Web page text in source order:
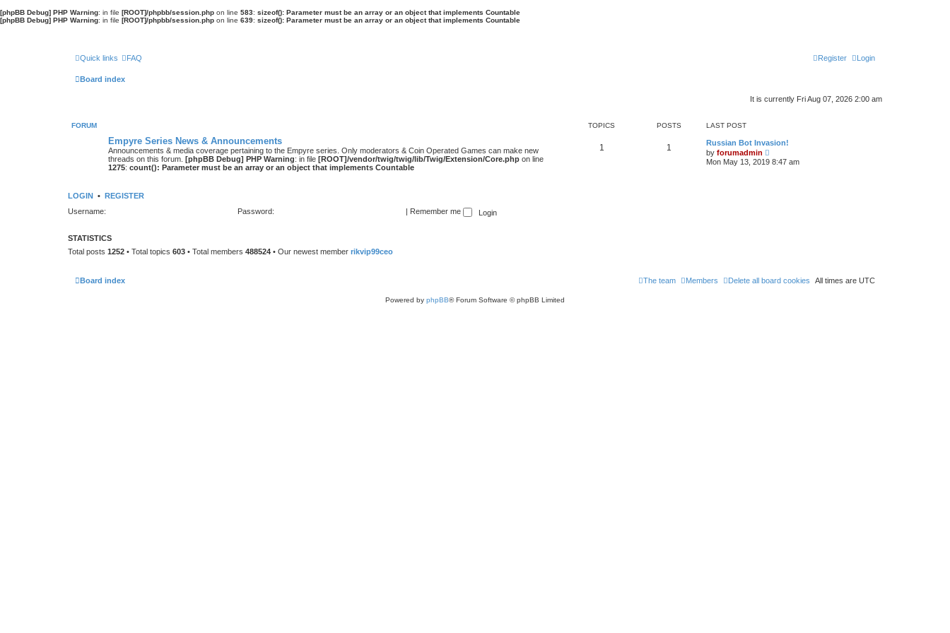
[phpBB Debug] PHP Warning: in file [ROOT]/phpbb/session.php on line 583: sizeof(): Parameter must be an array or an object that implements Countable
[phpBB Debug] PHP Warning: in file [ROOT]/phpbb/session.php on line 639: sizeof(): Parameter must be an array or an object that implements Countable
Quick links FAQ Login
Register
Board index
It is currently Fri Aug 07, 2026 2:00 am
FORUM TOPICS POSTS LAST POST
Empyre Series News & Announcements
Announcements & media coverage pertaining to the Empyre series. Only moderators & Coin Operated Games can make new
threads on this forum. [phpBB Debug] PHP Warning: in file [ROOT]/vendor/twig/twig/lib/Twig/Extension/Core.php on line
1275: count(): Parameter must be an array or an object that implements Countable
1 1
Russian Bot Invasion!
by forumadmin
i
e
s
t
Mon May 13, 2019 8:47 am
LOGIN • REGISTER
Username:
Password: Remember me
STATISTICS
Total posts 1252 • Total topics 603 • Total members 488524 • Our newest member rikvip99ceo
Board index All times are UTC
Delete all board cookies
Members
The team
Powered by phpBB® Forum Software © phpBB Limited